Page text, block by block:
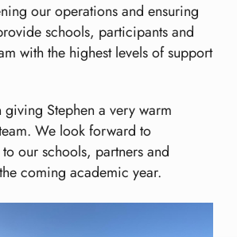
our operations and ensuring
schools, participants and
with the highest levels of support
giving Stephen a very warm
We look forward to
our schools, partners and
coming academic year.